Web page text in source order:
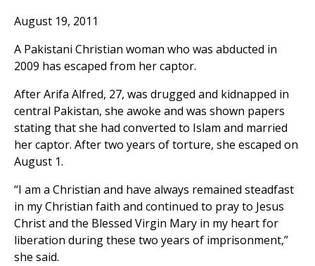
August 19, 2011
A Pakistani Christian woman who was abducted in
2009 has escaped from her captor.
After Arifa Alfred, 27, was drugged and kidnapped in
central Pakistan, she awoke and was shown papers
stating that she had converted to Islam and married
her captor. After two years of torture, she escaped on
August 1.
“I am a Christian and have always remained steadfast
in my Christian faith and continued to pray to Jesus
Christ and the Blessed Virgin Mary in my heart for
liberation during these two years of imprisonment,”
she said.